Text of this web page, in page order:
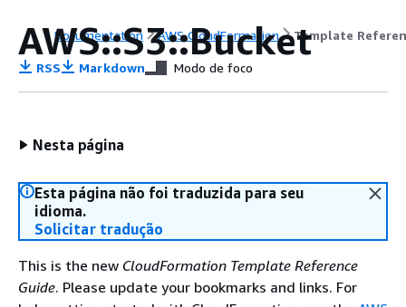
Documentation AWS CloudFormation Template
AWS::S3::Bucket
RSS Markdown Modo de foco
Nesta página
Esta página não foi traduzida para seu
idioma.
Solicitar tradução
This is the new CloudFormation Template Reference
Guide. Please update your bookmarks and links. For